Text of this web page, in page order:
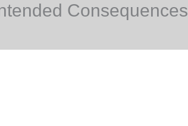
Consequences